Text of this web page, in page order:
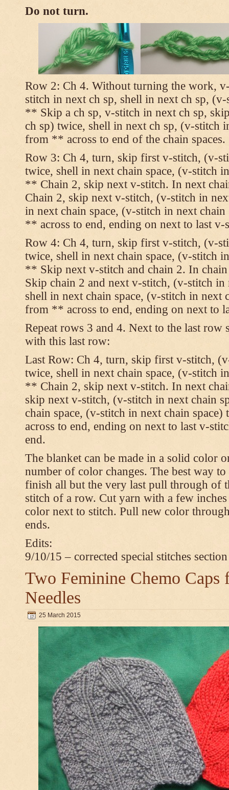
Do not turn.
Row 2: Ch 4. Without turning the work,
stitch in next ch sp, shell in next ch sp,
** Skip a ch sp, v-stitch in next ch sp,
ch sp) twice, shell in next ch sp, (v-stitch
from ** across to end of the chain spaces.
Row 3: Ch 4, turn, skip first v-stitch, (v-
twice, shell in next chain space, (v-stitch
** Chain 2, skip next v-stitch. In next
Chain 2, skip next v-stitch, (v-stitch in
in next chain space, (v-stitch in next
** across to end, ending on next to last v-
Row 4: Ch 4, turn, skip first v-stitch, (v-
twice, shell in next chain space, (v-stitch
** Skip next v-stitch and chain 2. In
Skip chain 2 and next v-stitch, (v-stitch in
shell in next chain space, (v-stitch in next
from ** across to end, ending on next to
Repeat rows 3 and 4. Next to the last row
with this last row:
Last Row: Ch 4, turn, skip first v-stitch,
twice, shell in next chain space, (v-stitch
** Chain 2, skip next v-stitch. In next
skip next v-stitch, (v-stitch in next chain
chain space, (v-stitch in next chain
across to end, ending on next to last v-
end.
The blanket can be made in a solid color
number of color changes. The best way
finish all but the very last pull through of
stitch of a row. Cut yarn with a few
color next to stitch. Pull new color
ends.
Edits:
9/10/15 – corrected special stitches section
Two Feminine Chemo Caps
Needles
25 March 2015